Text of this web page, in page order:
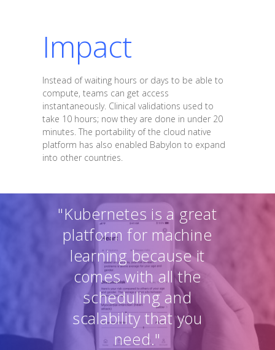
Impact
Instead of waiting hours or days to be able to
compute, teams can get access
instantaneously. Clinical validations used to
take 10 hours; now they are done in under 20
minutes. The portability of the cloud native
platform has also enabled Babylon to expand
into other countries.
"Kubernetes is a great
platform for machine
learning because it
comes with all the
scheduling and
scalability that you
need."